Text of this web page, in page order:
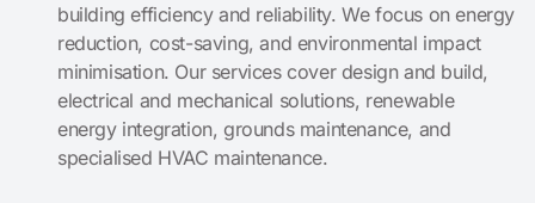
building efficiency and reliability. We focus on energy
reduction, cost-saving, and environmental impact
minimisation. Our services cover design and build,
electrical and mechanical solutions, renewable
energy integration, grounds maintenance, and
specialised HVAC maintenance.